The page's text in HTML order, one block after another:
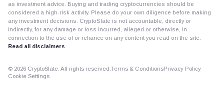
as investment advice. Buying and trading cryptocurrencies should be
considered a high-risk activity. Please do your own diligence before making
any investment decisions. CryptoSlate is not accountable, directly or
indirectly, for any damage or loss incurred, alleged or otherwise, in
connection to the use of or reliance on any content you read on the site.
Read all disclaimers
© 2026 CryptoSlate. All rights reserved. Terms & ConditionsPrivacy Policy
Cookie Settings